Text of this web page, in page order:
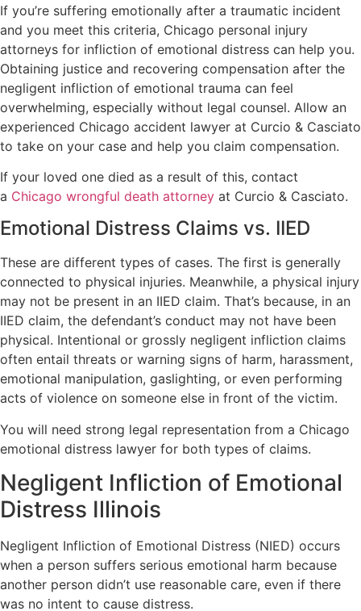
If you’re suffering emotionally after a traumatic incident
and you meet this criteria, Chicago personal injury
attorneys for infliction of emotional distress can help you.
Obtaining justice and recovering compensation after the
negligent infliction of emotional trauma can feel
overwhelming, especially without legal counsel. Allow an
experienced Chicago accident lawyer at Curcio & Casciato
to take on your case and help you claim compensation.
If your loved one died as a result of this, contact
a Chicago wrongful death attorney at Curcio & Casciato.
Emotional Distress Claims vs. IIED
These are different types of cases. The first is generally
connected to physical injuries. Meanwhile, a physical injury
may not be present in an IIED claim. That’s because, in an
IIED claim, the defendant’s conduct may not have been
physical. Intentional or grossly negligent infliction claims
often entail threats or warning signs of harm, harassment,
emotional manipulation, gaslighting, or even performing
acts of violence on someone else in front of the victim.
You will need strong legal representation from a Chicago
emotional distress lawyer for both types of claims.
Negligent Infliction of Emotional
Distress Illinois
Negligent Infliction of Emotional Distress (NIED) occurs
when a person suffers serious emotional harm because
another person didn’t use reasonable care, even if there
was no intent to cause distress.